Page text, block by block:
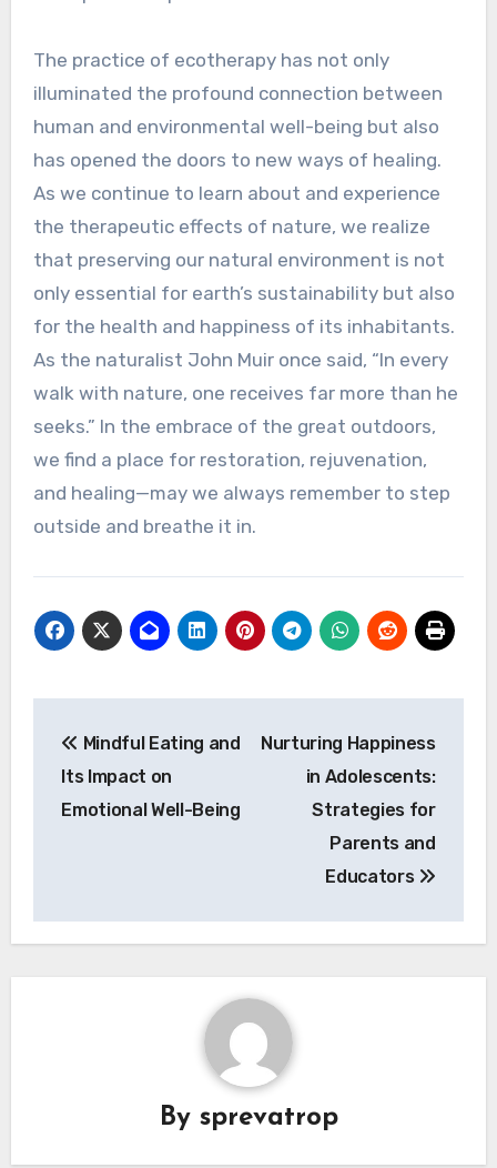
The practice of ecotherapy has not only
illuminated the profound connection between
human and environmental well-being but also
has opened the doors to new ways of healing.
As we continue to learn about and experience
the therapeutic effects of nature, we realize
that preserving our natural environment is not
only essential for earth’s sustainability but also
for the health and happiness of its inhabitants.
As the naturalist John Muir once said, “In every
walk with nature, one receives far more than he
seeks.” In the embrace of the great outdoors,
we find a place for restoration, rejuvenation,
and healing—may we always remember to step
outside and breathe it in.
navigation
Mindful Eating and
Its Impact on
Emotional Well-Being
Nurturing Happiness
in Adolescents:
Strategies for
Parents and
Educators
By sprevatrop